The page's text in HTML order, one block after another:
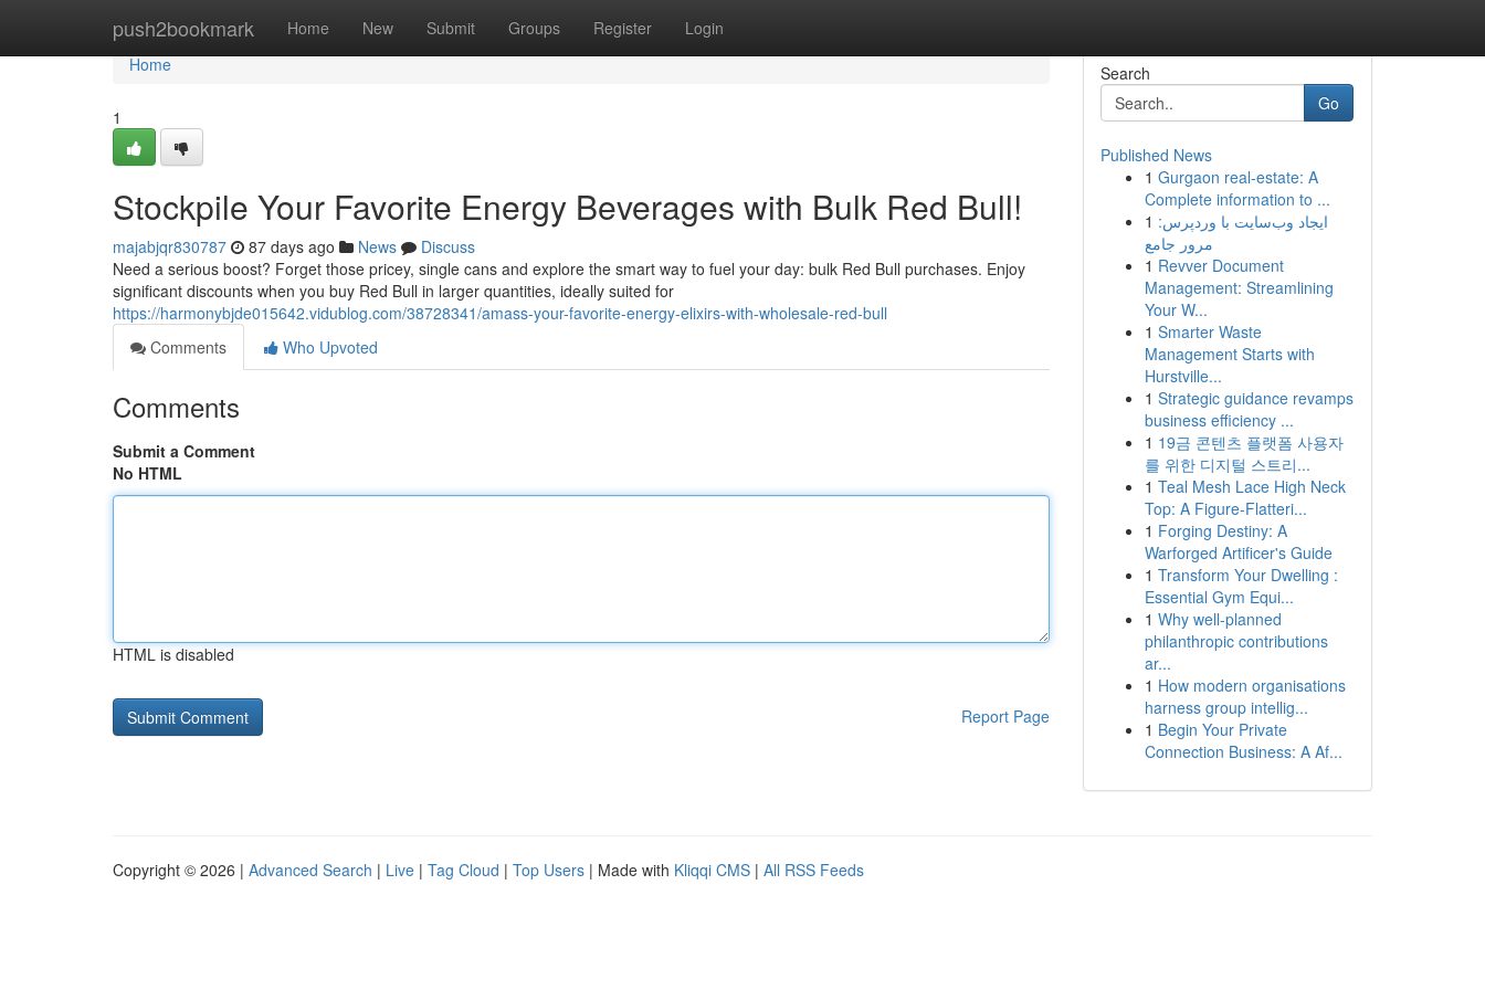
push2bookmark Home New Submit Groups Register Login
Home
Home
1
Stockpile Your Favorite Energy Beverages with Bulk Red Bull!
majabjqr830787 87 days ago News
Discuss
Need a serious boost? Forget those pricey, single cans and explore the smart way to fuel your day: bulk Red Bull purchases. Enjoy
significant discounts when you buy Red Bull in larger quantities, ideally suited for
https://harmonybjde015642.vidublog.com/38728341/amass-your-favorite-energy-elixirs-with-wholesale-red-bull
Comments
Who Upvoted
Comments
Submit a Comment
No HTML
HTML is disabled
Report Page
Search
Go
Published News
1 Gurgaon real-estate: A
Complete information to ...
1 ایجاد وب‌سایت با وردپرس:
مرور جامع
1 Revver Document
Management: Streamlining
Your W...
1 Smarter Waste
Management Starts with
Hurstville...
1 Strategic guidance revamps
business efficiency ...
1 19금 콘텐츠 플랫폼 사용자
를 위한 디지털 스트리...
1 Teal Mesh Lace High Neck
Top: A Figure-Flatteri...
1 Forging Destiny: A
Warforged Artificer's Guide
1 Transform Your Dwelling :
Essential Gym Equi...
1 Why well-planned
philanthropic contributions
ar...
1 How modern organisations
harness group intellig...
1 Begin Your Private
Connection Business: A Af...
Copyright © 2026 | Advanced Search | Live | Tag Cloud | Top Users | Made with Kliqqi CMS | All RSS Feeds